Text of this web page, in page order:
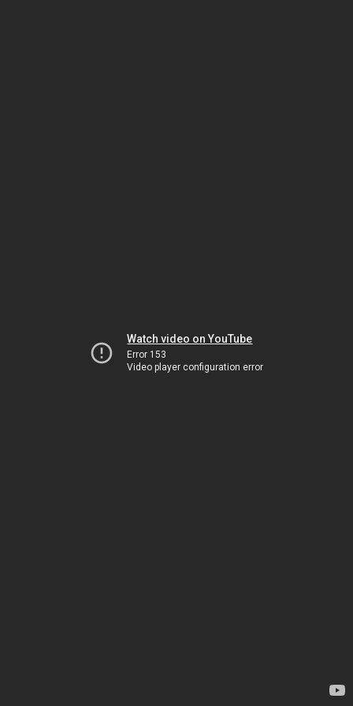
Watch video on YouTube
Error 153
Video player configuration error